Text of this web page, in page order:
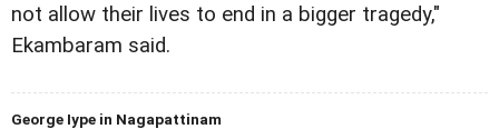
not allow their lives to end in a bigger tragedy,"
Ekambaram said.
George Iype in Nagapattinam